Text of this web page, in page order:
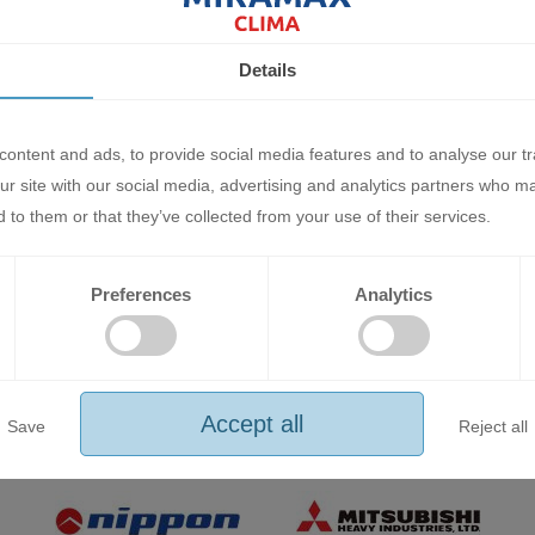
purchased online from miramax-clima.bg can be returned
within the legal 14-day period, please fill out the form in the
conditions for return/exchange of goods.
account. It is returned in person or by courier service. When
is no insurance and transport damage occurs, the responsibility
or hand them over in person to the service base of "MIRAMAX
Details
and ads, to provide social media features and to analyse our
site with our social media, advertising and analytics partners who
to them or that they’ve collected from your use of their services.
Preferences Analytics
Save Accept all Reject all